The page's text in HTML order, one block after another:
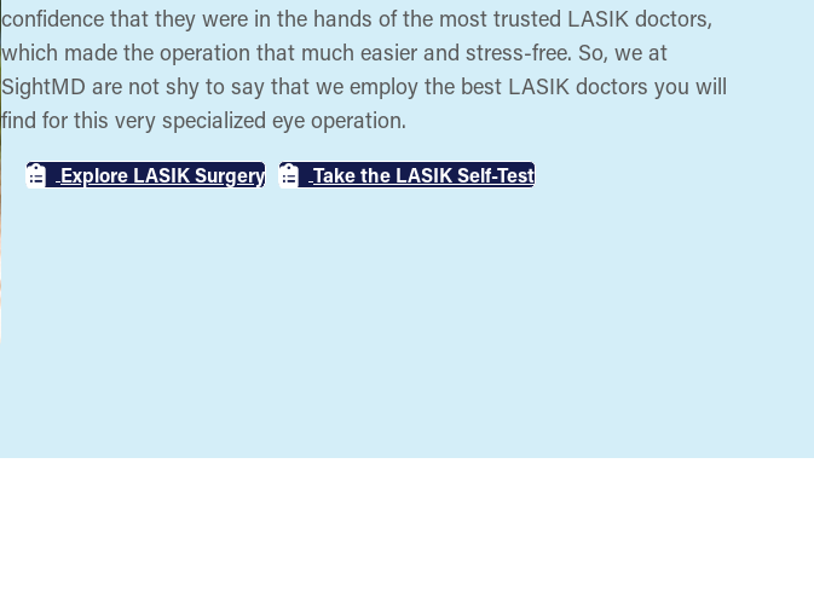
confidence that they were in the hands of the most trusted LASIK doctors,
which made the operation that much easier and stress-free. So, we at
SightMD are not shy to say that we employ the best LASIK doctors you will
find for this very specialized eye operation.
Explore LASIK Surgery Take the LASIK Self-Test